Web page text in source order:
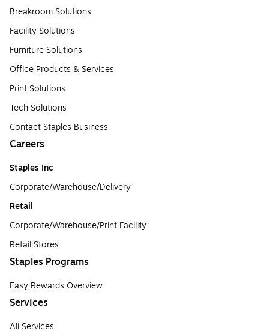
Breakroom Solutions
Facility Solutions
Furniture Solutions
Office Products & Services
Print Solutions
Tech Solutions
Contact Staples Business
Careers
Staples Inc
Corporate/Warehouse/Delivery
Retail
Corporate/Warehouse/Print Facility
Retail Stores
Staples Programs
Easy Rewards Overview
Services
All Services